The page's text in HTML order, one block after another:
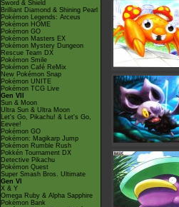
Sword & Shield
Brilliant Diamond & Shining Pearl
Pokémon Legends: Arceus
Pokémon HOME
Pokémon GO
Pokémon Masters EX
Pokémon Mystery Dungeon
Rescue Team DX
Pokémon Smile
Pokémon Café ReMix
New Pokémon Snap
Pokémon UNITE
Pokémon TCG Live
Gen VII
Sun & Moon
Ultra Sun & Ultra Moon
Let's Go, Pikachu! & Let's Go,
Eevee!
Pokémon GO
Pokémon: Magikarp Jump
Pokémon Rumble Rush
Pokkén Tournament DX
Detective Pikachu
Pokémon Quest
Super Smash Bros. Ultimate
Gen VI
X & Y
Omega Ruby & Alpha Sapphire
Pokémon Bank